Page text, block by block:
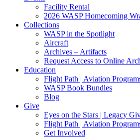
Facility Rental
2026 WASP Homecoming
Collections
WASP in the Spotlight
Aircraft
Archives – Artifacts
Request Access to Online
Education
Flight Path | Aviation
WASP Book Bundles
Blog
Give
Eyes on the Stars | Legacy
Flight Path | Aviation
Get Involved